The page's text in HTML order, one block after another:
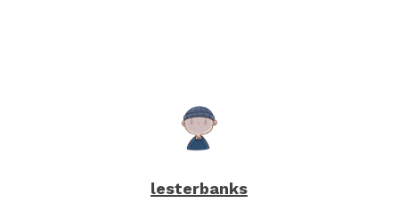
lesterbanks